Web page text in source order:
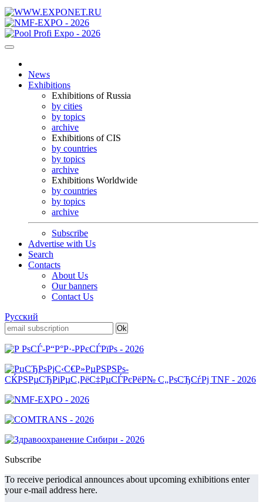
News
Exhibitions
Exhibitions of Russia
by cities
by topics
archive
Exhibitions of CIS
by countries
by topics
archive
Exhibitions Worldwide
by countries
by topics
archive
Subscribe
Advertise with Us
Search
Contacts
About Us
Our banners
Contact Us
Русский
Subscribe
To receive periodical announces about upcoming exhibitions enter
your e-mail address here.